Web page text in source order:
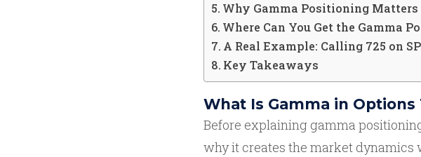
Why Gamma Positioning Matters
Where Can You Get the Gamma
A Real Example: Calling 725 on
Key Takeaways
What Is Gamma in Options
Before explaining gamma
why it creates the market dynamics